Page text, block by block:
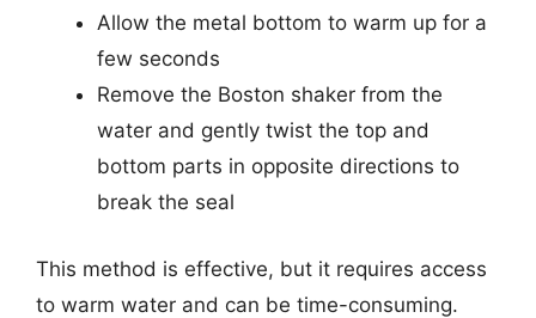
Allow the metal bottom to warm up for a
few seconds
Remove the Boston shaker from the
water and gently twist the top and
bottom parts in opposite directions to
break the seal
This method is effective, but it requires access
to warm water and can be time-consuming.